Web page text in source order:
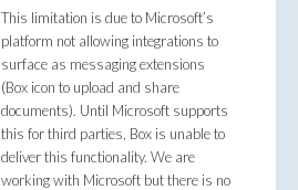
This limitation is due to Microsoft’s
platform not allowing integrations to
surface as messaging extensions
(Box icon to upload and share
documents). Until Microsoft supports
this for third parties, Box is unable to
deliver this functionality. We are
working with Microsoft but there is no